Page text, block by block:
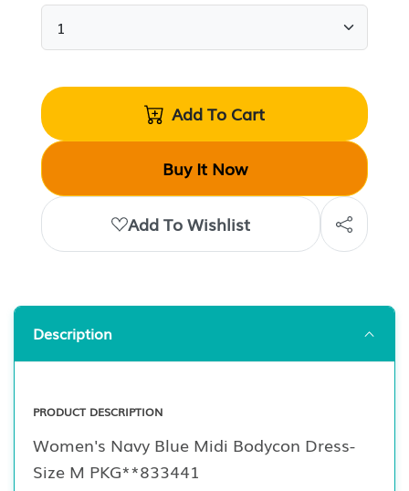
Add To Cart
Buy It Now
Add To Wishlist
Description
PRODUCT DESCRIPTION
Women's Navy Blue Midi Bodycon Dress-
Size M PKG**833441